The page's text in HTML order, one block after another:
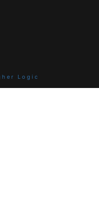
Logic